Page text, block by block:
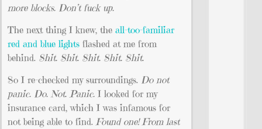
more blocks. Don’t fuck up.
The next thing I knew, the all-too-familiar
red and blue lights flashed at me from
behind. Shit. Shit. Shit. Shit. Shit.
So I re-checked my surroundings. Do not
panic. Do. Not. Panic. I looked for my
insurance card, which I was infamous for
not being able to find. Found one! From last